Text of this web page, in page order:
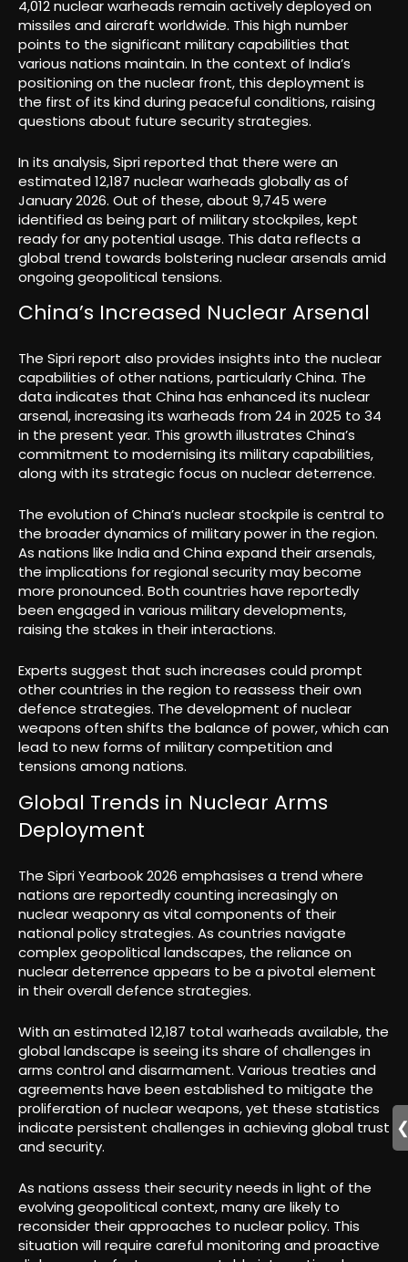
4,012 nuclear warheads remain actively deployed on
missiles and aircraft worldwide. This high number
points to the significant military capabilities that
various nations maintain. In the context of India’s
positioning on the nuclear front, this deployment is
the first of its kind during peaceful conditions, raising
questions about future security strategies.
In its analysis, Sipri reported that there were an
estimated 12,187 nuclear warheads globally as of
January 2026. Out of these, about 9,745 were
identified as being part of military stockpiles, kept
ready for any potential usage. This data reflects a
global trend towards bolstering nuclear arsenals amid
ongoing geopolitical tensions.
China’s Increased Nuclear Arsenal
The Sipri report also provides insights into the nuclear
capabilities of other nations, particularly China. The
data indicates that China has enhanced its nuclear
arsenal, increasing its warheads from 24 in 2025 to 34
in the present year. This growth illustrates China’s
commitment to modernising its military capabilities,
along with its strategic focus on nuclear deterrence.
The evolution of China’s nuclear stockpile is central to
the broader dynamics of military power in the region.
As nations like India and China expand their arsenals,
the implications for regional security may become
more pronounced. Both countries have reportedly
been engaged in various military developments,
raising the stakes in their interactions.
Experts suggest that such increases could prompt
other countries in the region to reassess their own
defence strategies. The development of nuclear
weapons often shifts the balance of power, which can
lead to new forms of military competition and
tensions among nations.
Global Trends in Nuclear Arms
Deployment
The Sipri Yearbook 2026 emphasises a trend where
nations are reportedly counting increasingly on
nuclear weaponry as vital components of their
national policy strategies. As countries navigate
complex geopolitical landscapes, the reliance on
nuclear deterrence appears to be a pivotal element
in their overall defence strategies.
With an estimated 12,187 total warheads available, the
global landscape is seeing its share of challenges in
arms control and disarmament. Various treaties and
agreements have been established to mitigate the
proliferation of nuclear weapons, yet these statistics
indicate persistent challenges in achieving global trust
and security.
As nations assess their security needs in light of the
evolving geopolitical context, many are likely to
reconsider their approaches to nuclear policy. This
situation will require careful monitoring and proactive